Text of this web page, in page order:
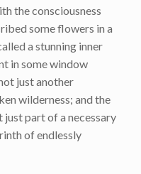
the consciousness
some flowers in a
a stunning inner
in some window
just another
wilderness; and the
just part of a necessary
of endlessly